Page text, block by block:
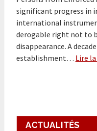
significant progress in
international
derogable right not to
disappearance. A
establishment… Lire
ACTUALITÉS